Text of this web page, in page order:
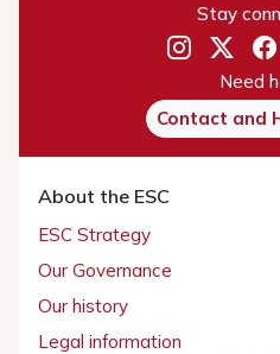
Stay
Need
Contact and
About the ESC
ESC Strategy
Our Governance
Our history
Legal information